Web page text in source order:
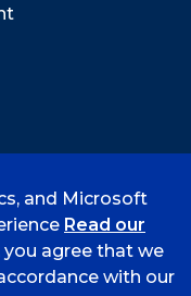
and Microsoft
Read our
you agree that we
with our